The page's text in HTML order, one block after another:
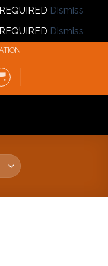
Dismiss
Dismiss